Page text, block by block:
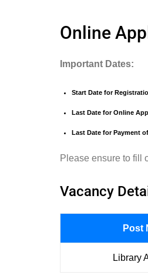
Online
Important Dates:
Start Date for
Last Date for Online
Last Date for Payment
Please ensure to fill
Vacancy
Post
Library